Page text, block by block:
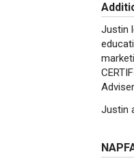
Justin
Justin